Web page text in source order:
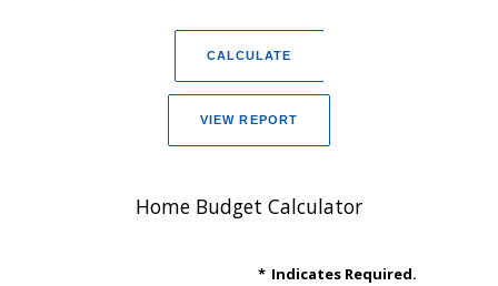
Home Budget Calculator
* Indicates Required.